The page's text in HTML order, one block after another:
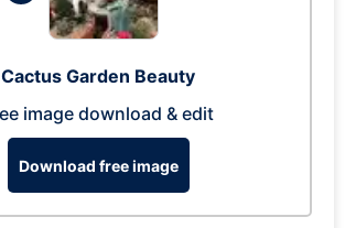
Cactus Garden Beauty
image download & edit
Download free image